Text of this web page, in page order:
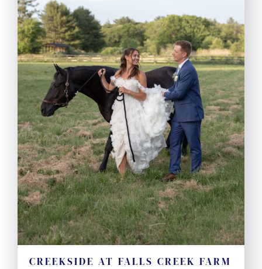
CREEKSIDE AT FALLS CREEK FARM